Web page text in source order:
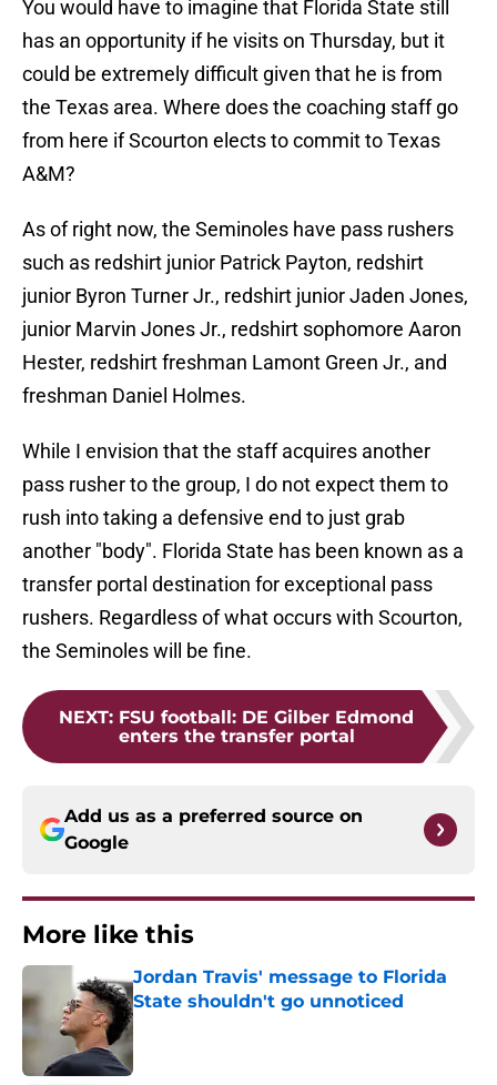
You would have to imagine that Florida State still
has an opportunity if he visits on Thursday, but it
could be extremely difficult given that he is from
the Texas area. Where does the coaching staff go
from here if Scourton elects to commit to Texas
A&M?
As of right now, the Seminoles have pass rushers
such as redshirt junior Patrick Payton, redshirt
junior Byron Turner Jr., redshirt junior Jaden Jones,
junior Marvin Jones Jr., redshirt sophomore Aaron
Hester, redshirt freshman Lamont Green Jr., and
freshman Daniel Holmes.
While I envision that the staff acquires another
pass rusher to the group, I do not expect them to
rush into taking a defensive end to just grab
another "body". Florida State has been known as a
transfer portal destination for exceptional pass
rushers. Regardless of what occurs with Scourton,
the Seminoles will be fine.
NEXT: FSU football: DE Gilber Edmond
enters the transfer portal
Add us as a preferred source on
Google
More like this
Jordan Travis' message to Florida
State shouldn't go unnoticed
Published by on Invalid Date